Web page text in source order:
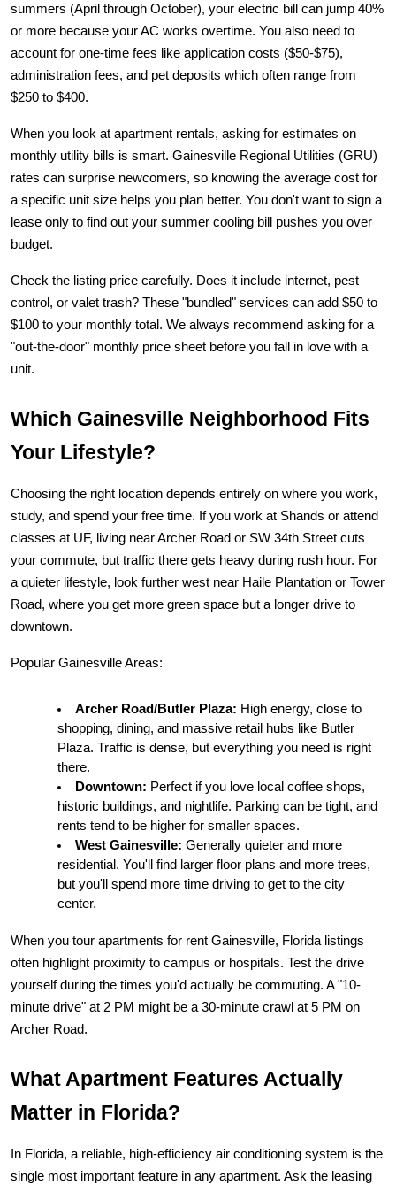
summers (April through October), your electric bill can jump 40%
or more because your AC works overtime. You also need to
account for one-time fees like application costs ($50-$75),
administration fees, and pet deposits which often range from
$250 to $400.
When you look at apartment rentals, asking for estimates on
monthly utility bills is smart. Gainesville Regional Utilities (GRU)
rates can surprise newcomers, so knowing the average cost for
a specific unit size helps you plan better. You don't want to sign a
lease only to find out your summer cooling bill pushes you over
budget.
Check the listing price carefully. Does it include internet, pest
control, or valet trash? These "bundled" services can add $50 to
$100 to your monthly total. We always recommend asking for a
"out-the-door" monthly price sheet before you fall in love with a
unit.
Which Gainesville Neighborhood Fits
Your Lifestyle?
Choosing the right location depends entirely on where you work,
study, and spend your free time. If you work at Shands or attend
classes at UF, living near Archer Road or SW 34th Street cuts
your commute, but traffic there gets heavy during rush hour. For
a quieter lifestyle, look further west near Haile Plantation or Tower
Road, where you get more green space but a longer drive to
downtown.
Popular Gainesville Areas:
Archer Road/Butler Plaza: High energy, close to
shopping, dining, and massive retail hubs like Butler
Plaza. Traffic is dense, but everything you need is right
there.
Downtown: Perfect if you love local coffee shops,
historic buildings, and nightlife. Parking can be tight, and
rents tend to be higher for smaller spaces.
West Gainesville: Generally quieter and more
residential. You'll find larger floor plans and more trees,
but you'll spend more time driving to get to the city
center.
When you tour apartments for rent Gainesville, Florida listings
often highlight proximity to campus or hospitals. Test the drive
yourself during the times you'd actually be commuting. A "10-
minute drive" at 2 PM might be a 30-minute crawl at 5 PM on
Archer Road.
What Apartment Features Actually
Matter in Florida?
In Florida, a reliable, high-efficiency air conditioning system is the
single most important feature in any apartment. Ask the leasing